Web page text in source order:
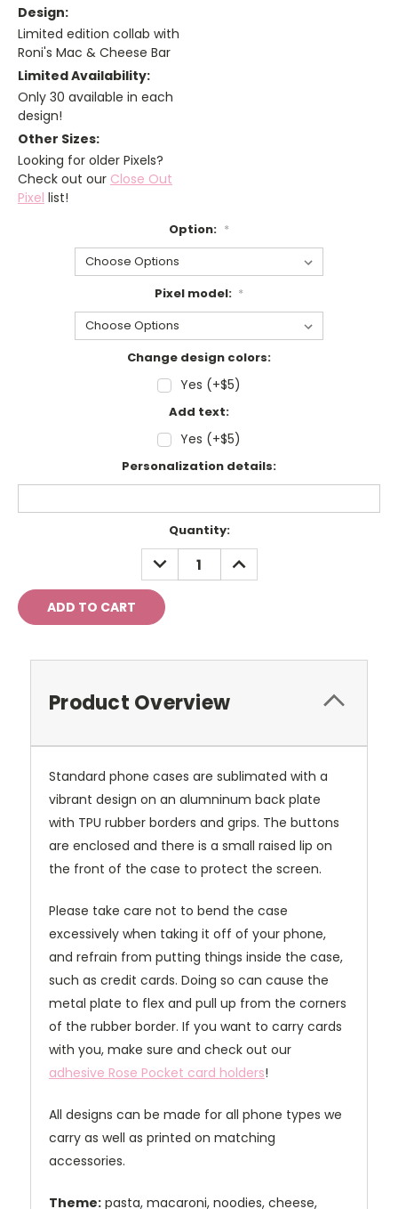
Design:
Limited edition collab with
Roni's Mac & Cheese Bar
Limited Availability:
Only 30 available in each
design!
Other Sizes:
Looking for older Pixels?
Check out our Close Out
Pixel list!
Option: *
Pixel model: *
Change design colors:
Yes (+$5)
Add text:
Yes (+$5)
Personalization details:
Quantity:
DECREASE
QUANTITY:
INCREASE
QUANTITY:
Product Overview
Standard phone cases are sublimated with a
vibrant design on an alumninum back plate
with TPU rubber borders and grips. The buttons
are enclosed and there is a small raised lip on
the front of the case to protect the screen.
Please take care not to bend the case
excessively when taking it off of your phone,
and refrain from putting things inside the case,
such as credit cards. Doing so can cause the
metal plate to flex and pull up from the corners
of the rubber border. If you want to carry cards
with you, make sure and check out our
adhesive Rose Pocket card holders!
All designs can be made for all phone types we
carry as well as printed on matching
accessories.
Theme: pasta, macaroni, noodies, cheese,